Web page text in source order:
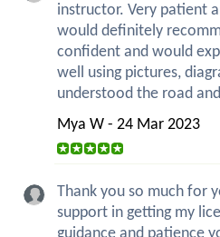
instructor. Very patient
would definitely
confident and would
well using pictures,
understood the road
Mya W - 24 Mar 2023
Thank you so much for
support in getting my